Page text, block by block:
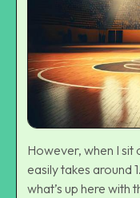
However, when I sit
easily takes around
what’s up here with